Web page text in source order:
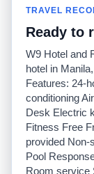
Our Blog
Taxi
Facebook
Twitter
Promotions
TRAVEL
Ready to
W9 Hotel and
hotel in
Features: 24-
conditioning
Desk Electric
Fitness Free
provided
Pool
Room service